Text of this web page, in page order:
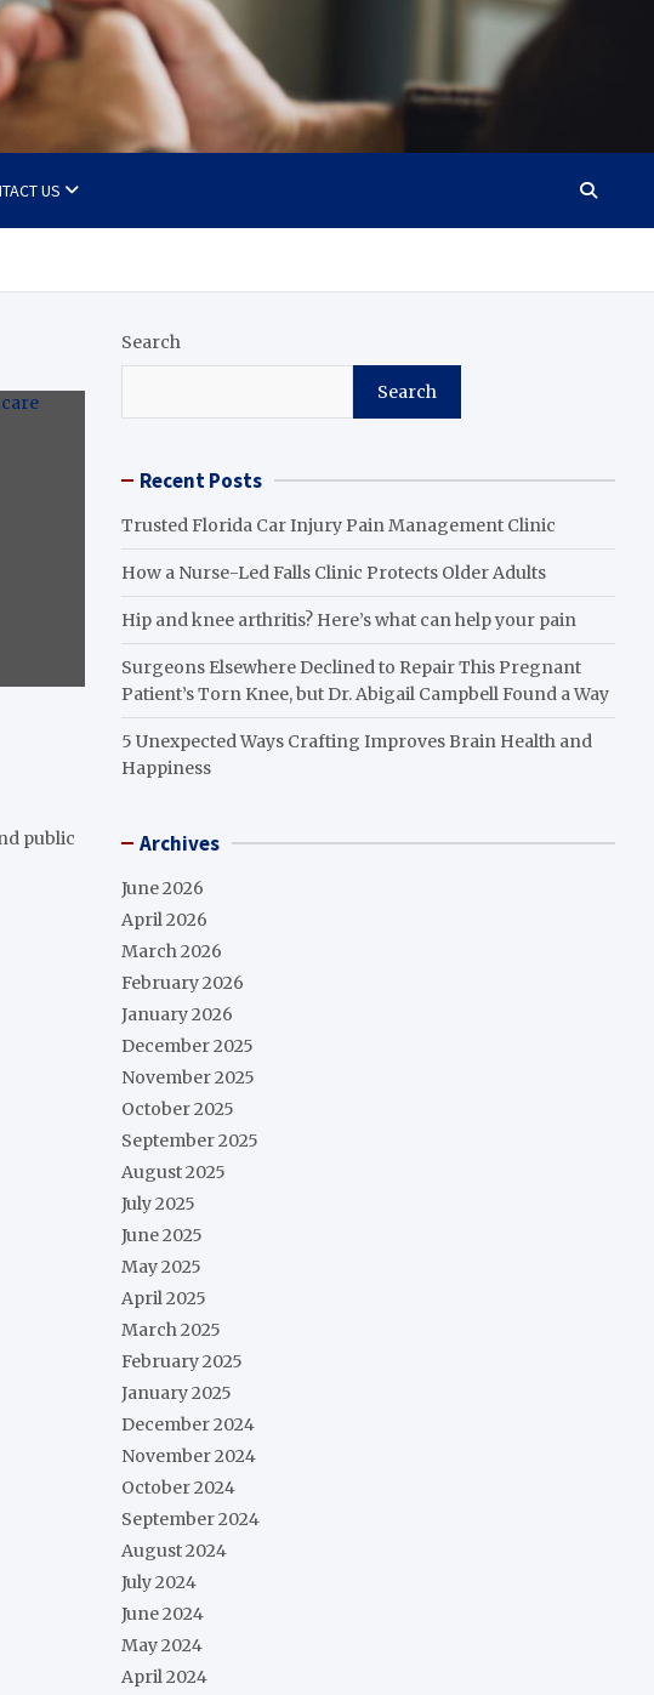
US
public
Search
Search
Recent Posts
Trusted Florida Car Injury Pain Management Clinic
How a Nurse-Led Falls Clinic Protects Older Adults
Hip and knee arthritis? Here’s what can help your pain
Surgeons Elsewhere Declined to Repair This Pregnant
Patient’s Torn Knee, but Dr. Abigail Campbell Found a Way
5 Unexpected Ways Crafting Improves Brain Health and
Happiness
Archives
June 2026
April 2026
March 2026
February 2026
January 2026
December 2025
November 2025
October 2025
September 2025
August 2025
July 2025
June 2025
May 2025
April 2025
March 2025
February 2025
January 2025
December 2024
November 2024
October 2024
September 2024
August 2024
July 2024
June 2024
May 2024
April 2024